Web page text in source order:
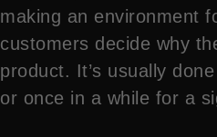
making an environment
customers decide why
product. It’s usually
or once in a while for a